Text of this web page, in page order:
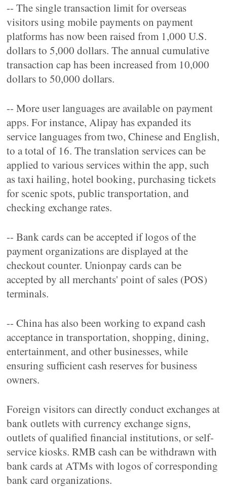
-- The single transaction limit for overseas
visitors using mobile payments on payment
platforms has now been raised from 1,000 U.S.
dollars to 5,000 dollars. The annual cumulative
transaction cap has been increased from 10,000
dollars to 50,000 dollars.
-- More user languages are available on payment
apps. For instance, Alipay has expanded its
service languages from two, Chinese and English,
to a total of 16. The translation services can be
applied to various services within the app, such
as taxi hailing, hotel booking, purchasing tickets
for scenic spots, public transportation, and
checking exchange rates.
-- Bank cards can be accepted if logos of the
payment organizations are displayed at the
checkout counter. Unionpay cards can be
accepted by all merchants' point of sales (POS)
terminals.
-- China has also been working to expand cash
acceptance in transportation, shopping, dining,
entertainment, and other businesses, while
ensuring sufficient cash reserves for business
owners.
Foreign visitors can directly conduct exchanges at
bank outlets with currency exchange signs,
outlets of qualified financial institutions, or self-
service kiosks. RMB cash can be withdrawn with
bank cards at ATMs with logos of corresponding
bank card organizations.